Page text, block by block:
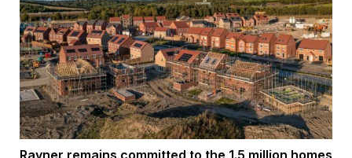
Rayner remains committed to the 1.5 million homes